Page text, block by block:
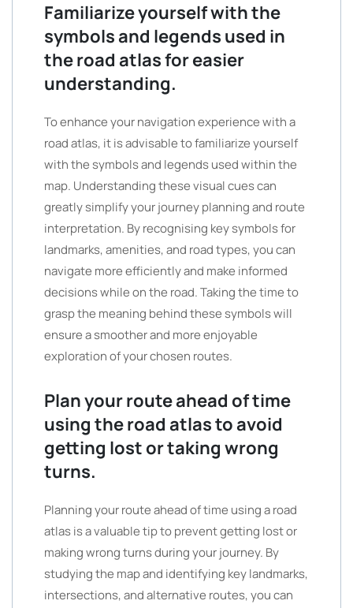
Familiarize yourself with the
symbols and legends used in
the road atlas for easier
understanding.
To enhance your navigation experience with a
road atlas, it is advisable to familiarize yourself
with the symbols and legends used within the
map. Understanding these visual cues can
greatly simplify your journey planning and route
interpretation. By recognising key symbols for
landmarks, amenities, and road types, you can
navigate more efficiently and make informed
decisions while on the road. Taking the time to
grasp the meaning behind these symbols will
ensure a smoother and more enjoyable
exploration of your chosen routes.
Plan your route ahead of time
using the road atlas to avoid
getting lost or taking wrong
turns.
Planning your route ahead of time using a road
atlas is a valuable tip to prevent getting lost or
making wrong turns during your journey. By
studying the map and identifying key landmarks,
intersections, and alternative routes, you can